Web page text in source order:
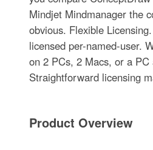
Mindjet Mindmanager the
obvious. Flexible
licensed per-named-user.
on 2 PCs, 2 Macs, or a PC
Straightforward licensing
Product Overview